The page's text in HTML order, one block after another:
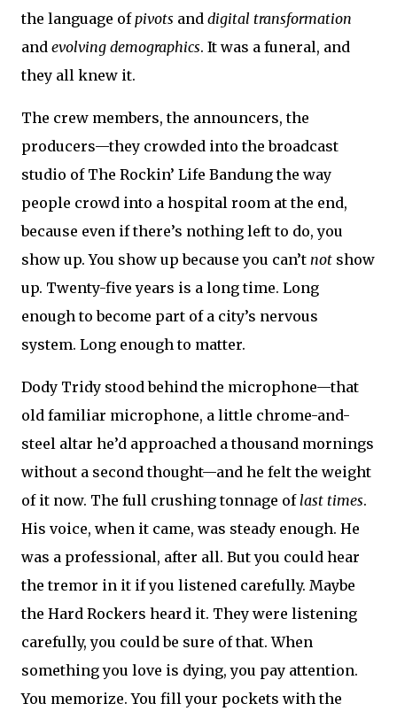
the language of pivots and digital transformation
and evolving demographics. It was a funeral, and
they all knew it.
The crew members, the announcers, the
producers—they crowded into the broadcast
studio of The Rockin’ Life Bandung the way
people crowd into a hospital room at the end,
because even if there’s nothing left to do, you
show up. You show up because you can’t not show
up. Twenty-five years is a long time. Long
enough to become part of a city’s nervous
system. Long enough to matter.
Dody Tridy stood behind the microphone—that
old familiar microphone, a little chrome-and-
steel altar he’d approached a thousand mornings
without a second thought—and he felt the weight
of it now. The full crushing tonnage oflast times.
His voice, when it came, was steady enough. He
was a professional, after all. But you could hear
the tremor in it if you listened carefully. Maybe
the Hard Rockers heard it. They were listening
carefully, you could be sure of that. When
something you love is dying, you pay attention.
You memorize. You fill your pockets with the